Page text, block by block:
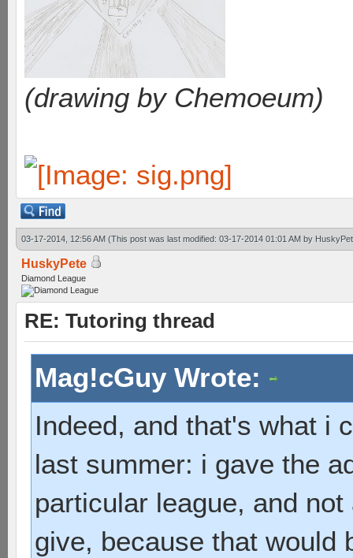
(drawing by Chemoeum)
03-17-2014, 12:56 AM (This post was last modified: 03-17-2014 01:01 AM by
HuskyPete
Diamond League
RE: Tutoring thread
Mag!cGuy Wrote:
Indeed, and that's what i
last summer: i gave the
particular league, and
give, because that would